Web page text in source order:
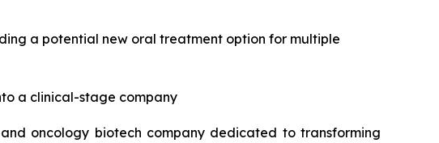
a potential new oral treatment option for multiple
a clinical-stage company
oncology biotech company dedicated to transforming